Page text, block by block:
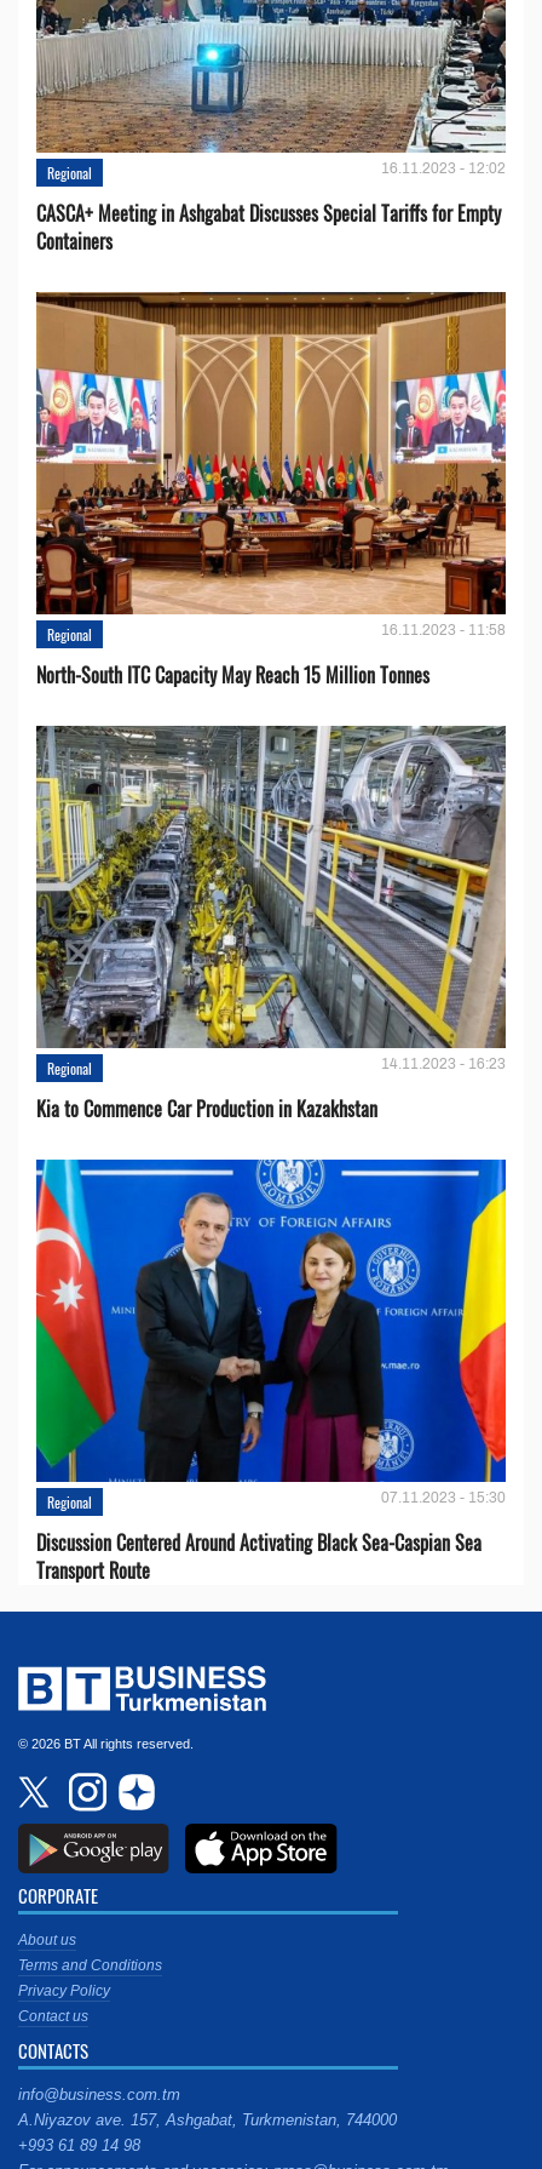
Regional 16.11.2023 - 12:02
CASCA+ Meeting in Ashgabat Discusses Special Tariffs for Empty
Containers
Regional 16.11.2023 - 11:58
North-South ITC Capacity May Reach 15 Million Tonnes
Regional 14.11.2023 - 16:23
Kia to Сommence Сar Production in Kazakhstan
Regional 07.11.2023 - 15:30
Discussion Centered Around Activating Black Sea-Caspian Sea
Transport Route
© 2026 BT All rights reserved.
CORPORATE
About us
Terms and Conditions
Privacy Policy
Contact us
CONTACTS
info@business.com.tm
A.Niyazov ave. 157, Ashgabat, Turkmenistan, 744000
+993 61 89 14 98